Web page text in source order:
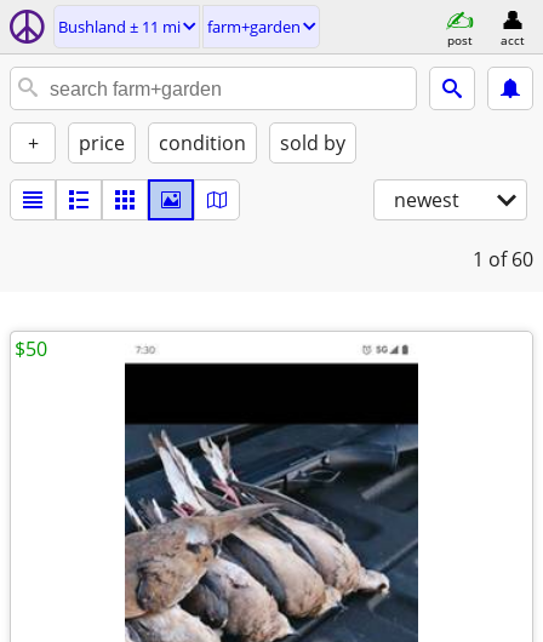
Bushland ± 11 mi farm+garden
post acct
+ price condition sold by
newest
1 of 60
$50